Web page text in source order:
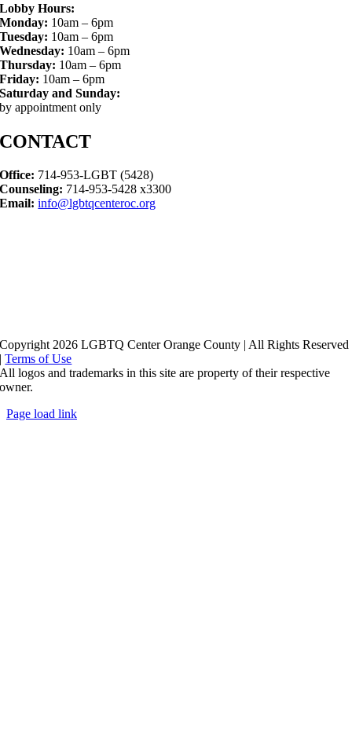
Lobby Hours:
Monday: 10am – 6pm
Tuesday: 10am – 6pm
Wednesday: 10am – 6pm
Thursday: 10am – 6pm
Friday: 10am – 6pm
Saturday and Sunday:
by appointment only
CONTACT
Office: 714-953-LGBT (5428)
Counseling: 714-953-5428 x3300
Email: info@lgbtqcenteroc.org
Copyright 2026 LGBTQ Center Orange County | All Rights Reserved
|Terms of Use
All logos and trademarks in this site are property of their respective
owner.
Page load link